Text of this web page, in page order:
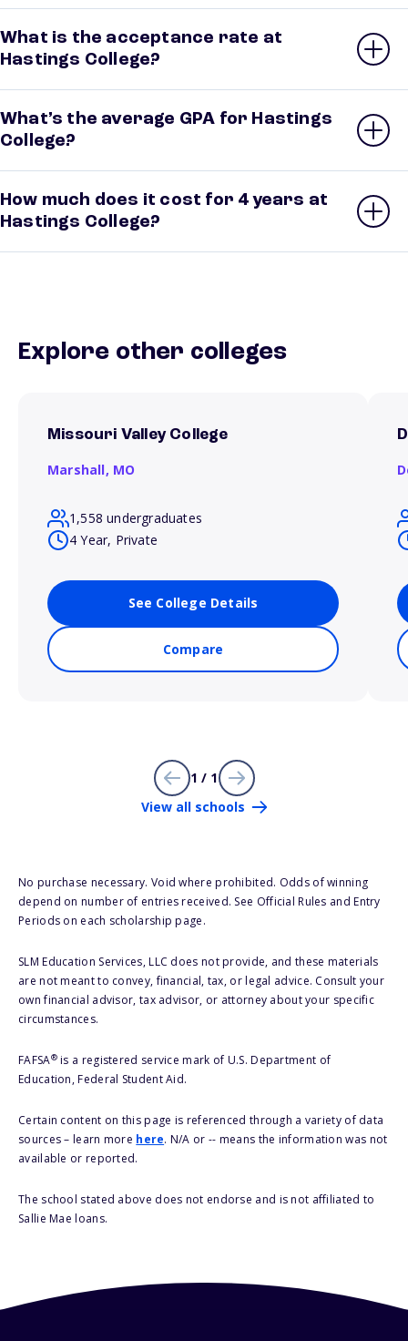
What is the acceptance rate at
Hastings College?
What’s the average GPA for Hastings
College?
How much does it cost for 4 years at
Hastings College?
Explore other colleges
Missouri Valley College
Marshall, MO
1,558 undergraduates
4 Year, Private
See College Details
Compare
1 / 1
View all schools
No purchase necessary. Void where prohibited. Odds of winning
depend on number of entries received. See Official Rules and Entry
Periods on each scholarship page.
SLM Education Services, LLC does not provide, and these materials
are not meant to convey, financial, tax, or legal advice. Consult your
own financial advisor, tax advisor, or attorney about your specific
circumstances.
FAFSA®is a registered service mark of U.S. Department of
Education, Federal Student Aid.
Certain content on this page is referenced through a variety of data
sources – learn more here. N/A or -- means the information was not
available or reported.
The school stated above does not endorse and is not affiliated to
Sallie Mae loans.